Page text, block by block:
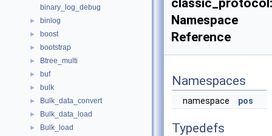
binary_log_debug
► binlog
► boost
► bootstrap
► Btree_multi
► buf
► bulk
► Bulk_data_convert
► Bulk_data_load
► Bulk_load
Namespace
Reference
Namespaces
namespace pos
Typedefs